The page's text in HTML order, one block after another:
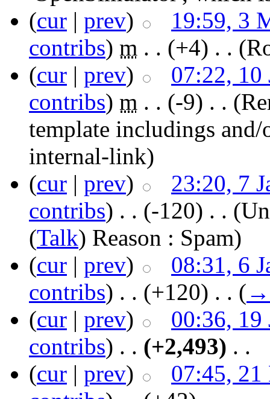
(cur | prev)
19:59, 3
contribs) m . . (+4) ‎ . .
(cur | prev)
07:22, 10
contribs) m . . (-9) ‎ . .
template includings
internal-link)
(cur | prev)
23:20, 7
contribs) ‎ . . (-120) ‎ . .
(Talk) Reason : Spam)
(cur | prev)
08:31, 6
contribs) ‎ . . (+120) ‎ . . ( →
(cur | prev)
00:36, 19
contribs) ‎ . . (+2,493) ‎ . .
(cur | prev)
07:45,